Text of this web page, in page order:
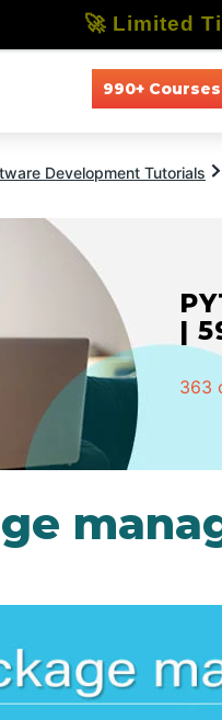
990+
Development Tutorials
|
363
🚀 Limited